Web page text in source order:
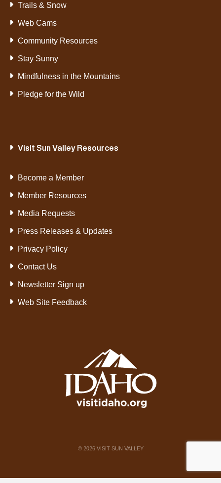
Trails & Snow
Web Cams
Community Resources
Stay Sunny
Mindfulness in the Mountains
Pledge for the Wild
Visit Sun Valley Resources
Become a Member
Member Resources
Media Requests
Press Releases & Updates
Privacy Policy
Contact Us
Newsletter Sign up
Web Site Feedback
© 2026VISIT SUN VALLEY